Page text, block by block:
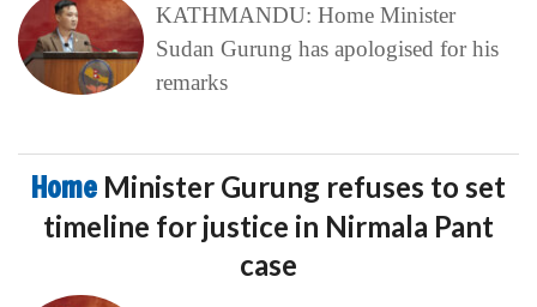
KATHMANDU: Home Minister
Sudan Gurung has apologised for his
remarks
Home Minister Gurung refuses to set
timeline for justice in Nirmala Pant
case